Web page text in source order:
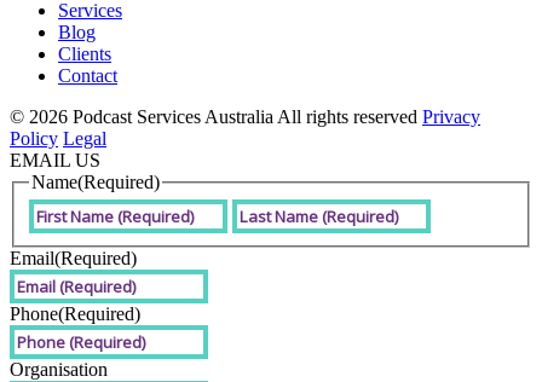
Services
Blog
Clients
Contact
© 2026 Podcast Services Australia All rights reserved Privacy
Policy Legal
EMAIL US
Name(Required)
First
Email(Required)
Phone(Required)
Organisation